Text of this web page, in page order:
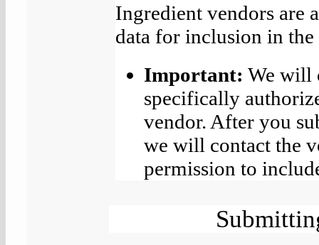
Ingredient vendors are
data for inclusion in
Important: We will
specifically
vendor. After you
we will contact the
permission to